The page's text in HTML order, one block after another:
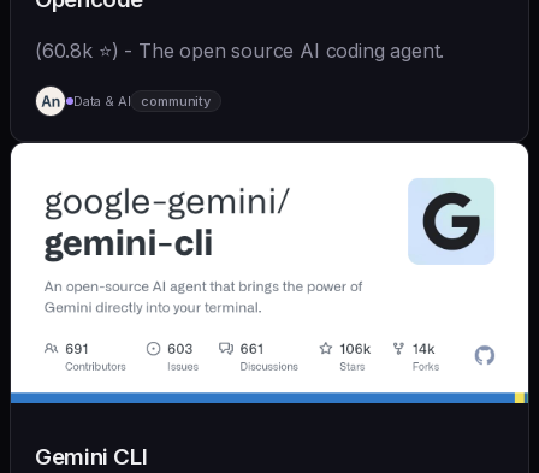
(60.8k ⭐) - The open source AI coding agent.
Data & AI community
Gemini CLI